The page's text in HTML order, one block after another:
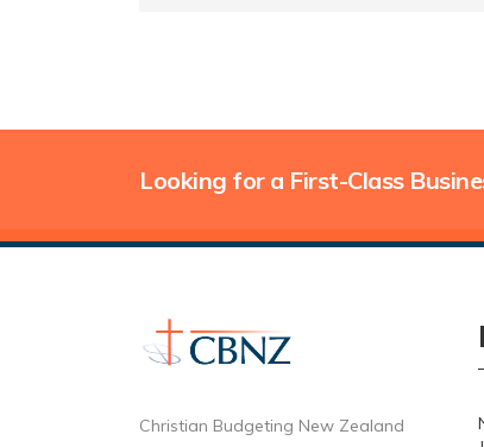
Looking for a First-Class
Christian Budgeting New Zealand